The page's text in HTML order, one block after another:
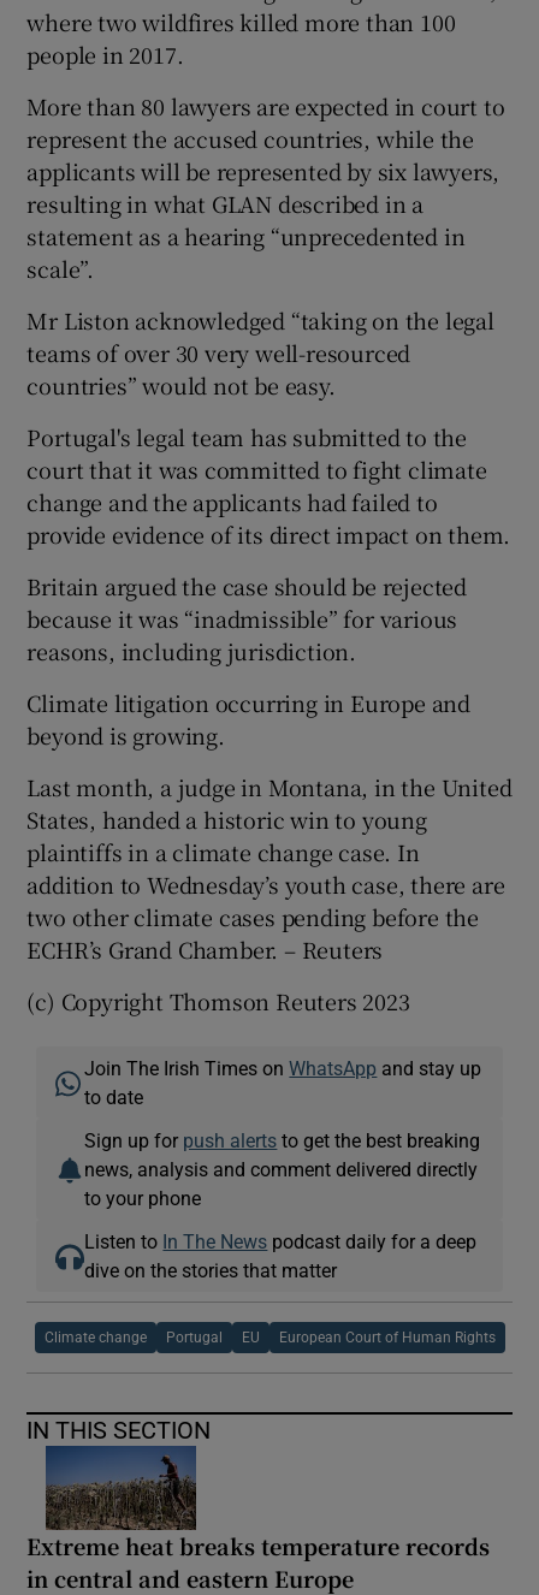
where two wildfires killed more than 100
people in 2017.
More than 80 lawyers are expected in court to
represent the accused countries, while the
applicants will be represented by six lawyers,
resulting in what GLAN described in a
statement as a hearing “unprecedented in
scale”.
Mr Liston acknowledged “taking on the legal
teams of over 30 very well-resourced
countries” would not be easy.
Portugal's legal team has submitted to the
court that it was committed to fight climate
change and the applicants had failed to
provide evidence of its direct impact on them.
Britain argued the case should be rejected
because it was “inadmissible” for various
reasons, including jurisdiction.
Climate litigation occurring in Europe and
beyond is growing.
Last month, a judge in Montana, in the United
States, handed a historic win to young
plaintiffs in a climate change case. In
addition to Wednesday’s youth case, there are
two other climate cases pending before the
ECHR’s Grand Chamber. – Reuters
(c) Copyright Thomson Reuters 2023
Join The Irish Times onWhatsApp and stay up
to date
Sign up for push alerts to get the best breaking
news, analysis and comment delivered directly
to your phone
Listen to In The News podcast daily for a deep
dive on the stories that matter
Climate change Portugal EU European Court of Human Rights
IN THIS SECTION
Extreme heat breaks temperature records
in central and eastern Europe